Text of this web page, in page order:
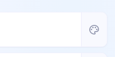
palette